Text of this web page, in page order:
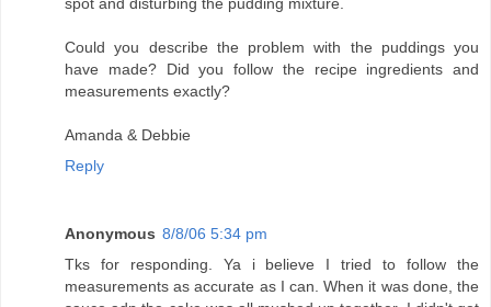
Could you describe the problem with the puddings you
have made? Did you follow the recipe ingredients and
measurements exactly?
Amanda & Debbie
Reply
Anonymous 8/8/06 5:34 pm
Tks for responding. Ya i believe I tried to follow the
measurements as accurate as I can. When it was done, the